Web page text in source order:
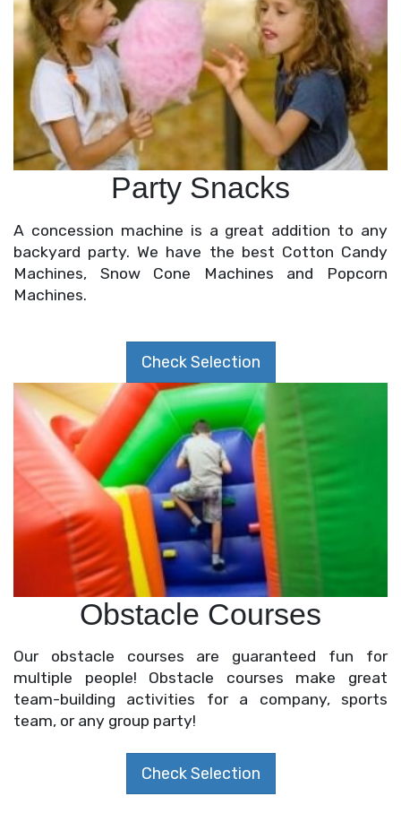
Party Snacks
A concession machine is a great addition to any
backyard party. We have the best Cotton Candy
Machines, Snow Cone Machines and Popcorn
Machines.
Check Selection
Obstacle Courses
Our obstacle courses are guaranteed fun for
multiple people! Obstacle courses make great
team-building activities for a company, sports
team, or any group party!
Check Selection